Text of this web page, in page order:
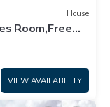
House
Room,Free
VIEW AVAILABILITY